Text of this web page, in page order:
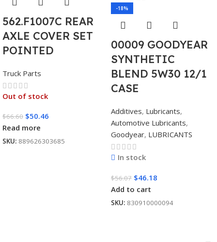
562.F1007C REAR
AXLE COVER SET
POINTED
Truck Parts
Out of stock
$66.60 $50.46
Read more
SKU: 889626303685
-18%
00009 GOODYEAR
SYNTHETIC
BLEND 5W30 12/1
CASE
Additives, Lubricants,
Automotive Lubricants,
Goodyear, LUBRICANTS
In stock
$56.07 $46.18
Add to cart
SKU: 830910000094